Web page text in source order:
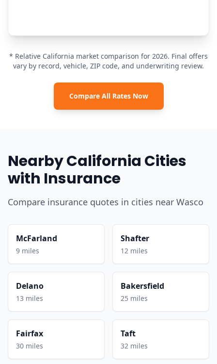
* Relative California market comparison for 2026. Final offers
vary by record, vehicle, ZIP code, and underwriting review.
Compare All Rates Now
Nearby California Cities
with Insurance
Compare insurance quotes in cities near Wasco
McFarland
9 miles
Shafter
12 miles
Delano
13 miles
Bakersfield
25 miles
Fairfax
30 miles
Taft
32 miles